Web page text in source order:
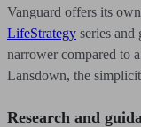
Vanguard offers its
LifeStrategy series
narrower compared to
Lansdown, the
Research and